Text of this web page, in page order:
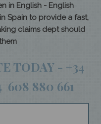
in English - English
Spain to provide a fast,
claims dept should
TODAY - +34
608 880 661